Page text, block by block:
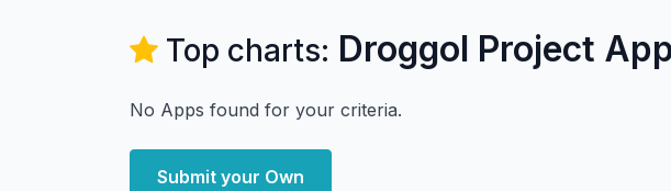
Top charts: Droggol Project
No Apps found for your criteria.
Submit your Own